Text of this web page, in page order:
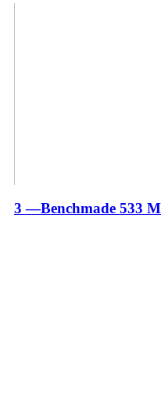
3 —Benchmade 533